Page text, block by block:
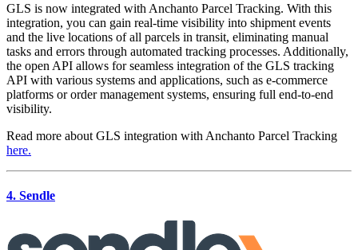
GLS is now integrated with Anchanto Parcel Tracking. With this
integration, you can gain real-time visibility into shipment events
and the live locations of all parcels in transit, eliminating manual
tasks and errors through automated tracking processes. Additionally,
the open API allows for seamless integration of the GLS tracking
API with various systems and applications, such as e-commerce
platforms or order management systems, ensuring full end-to-end
visibility.
Read more about GLS integration with Anchanto Parcel Tracking
here.
4. Sendle